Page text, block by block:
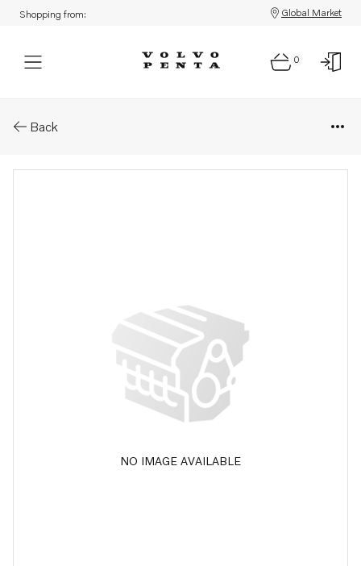
Shopping from: Global Market
0
Back
NO IMAGE AVAILABLE